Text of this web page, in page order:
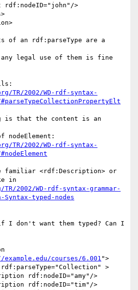
>
of an rdf:parseType are a
any legal use of them is fine
TR/2002/WD-rdf-syntax-
#parseTypeCollectionPropertyElt
is that the content is an
TR/2002/WD-rdf-syntax-
familiar <rdf:Description> or
2002/WD-rdf-syntax-grammar-
Syntax-typed-nodes
I don't want them typed? Can I
courses/6.001 ">
>
rdf:nodeID="amy"/>
rdf:nodeID="tim"/>